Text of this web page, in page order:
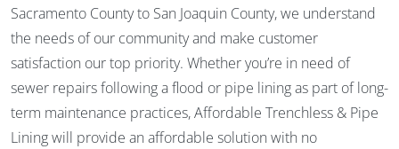
Sacramento County to San Joaquin County, we understand
the needs of our community and make customer
satisfaction our top priority. Whether you’re in need of
sewer repairs following a flood or pipe lining as part of long-
term maintenance practices, Affordable Trenchless & Pipe
Lining will provide an affordable solution with no